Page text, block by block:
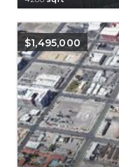
$1,495,000